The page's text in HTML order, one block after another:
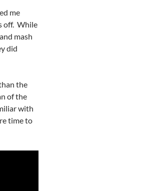
me
off. While
mash
did
the
of the
with
time to